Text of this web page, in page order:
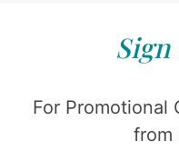
Sign
For Promotional
from